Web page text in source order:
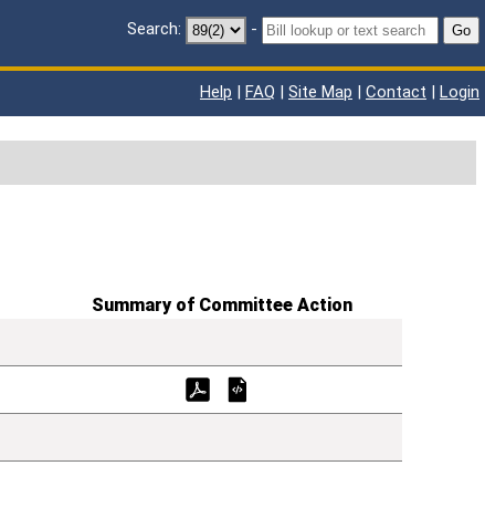
Search: - Go
Help | FAQ | Site Map | Contact | Login
Summary of Committee Action